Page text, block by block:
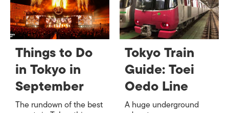
Things to Do
in Tokyo in
September
The rundown of the best
Tokyo Train
Guide: Toei
Oedo Line
A huge underground